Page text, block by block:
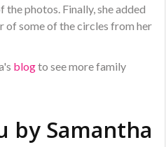
photos. Finally, she added
of some of the circles from her
blogto see more family
by Samantha